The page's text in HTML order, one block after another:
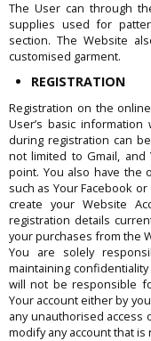
The User can through
supplies used for
section. The Website
customised garment.
REGISTRATION
Registration on the
User’s basic
during registration can
not limited to Gmail, and
point. You also have the
such as Your Facebook
create your Website
registration details
your purchases from the
You are solely
maintaining
will not be responsible
Your account either by
any unauthorised access
modify any account that is